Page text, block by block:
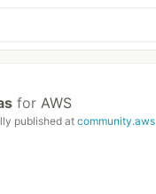
for AWS
published at community.aws